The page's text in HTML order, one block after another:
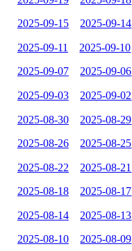
2025-09-15 2025-09-14
2025-09-11 2025-09-10
2025-09-07 2025-09-06
2025-09-03 2025-09-02
2025-08-30 2025-08-29
2025-08-26 2025-08-25
2025-08-22 2025-08-21
2025-08-18 2025-08-17
2025-08-14 2025-08-13
2025-08-10 2025-08-09